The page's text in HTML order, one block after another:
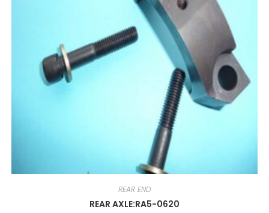
REAR END
REAR AXLE:RA5-0620